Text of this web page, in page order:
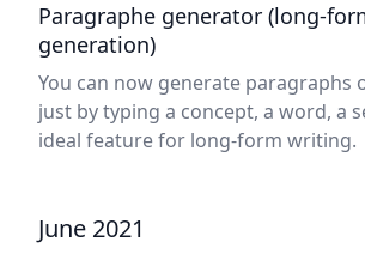
Paragraphe generator (long-
generation)
You can now generate paragraphs
just by typing a concept, a word, a
ideal feature for long-form writing.
June 2021